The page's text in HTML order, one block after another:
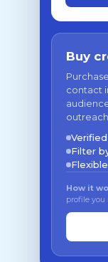
Buy
contact
outreach.
Filter
How it
profile